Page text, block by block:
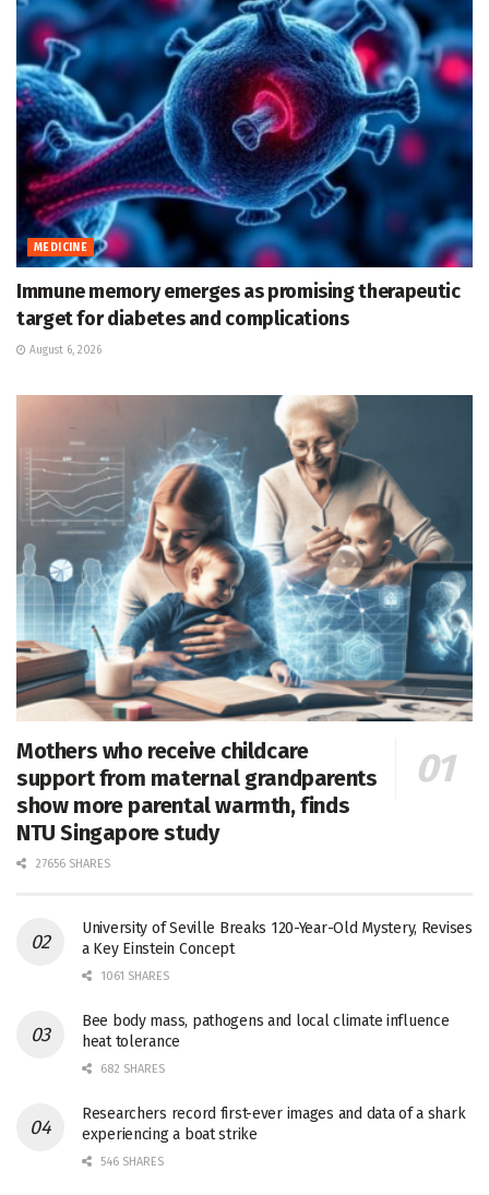
MEDICINE
Immune memory emerges as promising therapeutic
target for diabetes and complications
August 6, 2026
Mothers who receive childcare
support from maternal grandparents
show more parental warmth, finds
NTU Singapore study
27656 SHARES
University of Seville Breaks 120-Year-Old Mystery, Revises
a Key Einstein Concept
1061 SHARES
Bee body mass, pathogens and local climate influence
heat tolerance
682 SHARES
Researchers record first-ever images and data of a shark
experiencing a boat strike
546 SHARES